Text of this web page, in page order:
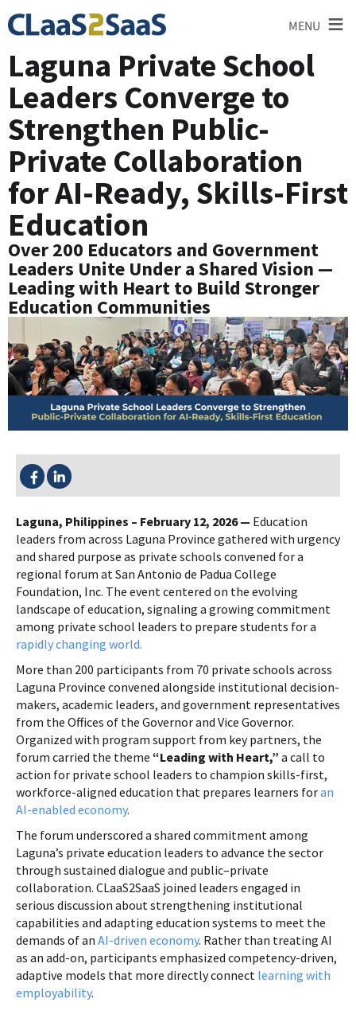
MENU ≡
Laguna Private School
Leaders Converge to
Strengthen Public-
Private Collaboration
for AI-Ready, Skills-First
Education
Over 200 Educators and Government
Leaders Unite Under a Shared Vision —
Leading with Heart to Build Stronger
Education Communities
SHARE THIS:
Laguna, Philippines – February 12, 2026 — Education
leaders from across Laguna Province gathered with urgency
and shared purpose as private schools convened for a
regional forum at San Antonio de Padua College
Foundation, Inc. The event centered on the evolving
landscape of education, signaling a growing commitment
among private school leaders to prepare students for a
rapidly changing world.
More than 200 participants from 70 private schools across
Laguna Province convened alongside institutional decision-
makers, academic leaders, and government representatives
from the Offices of the Governor and Vice Governor.
Organized with program support from key partners, the
forum carried the theme “Leading with Heart,” a call to
action for private school leaders to champion skills-first,
workforce-aligned education that prepares learners foran
AI-enabled economy.
The forum underscored a shared commitment among
Laguna’s private education leaders to advance the sector
through sustained dialogue and public–private
collaboration. CLaaS2SaaS joined leaders engaged in
serious discussion about strengthening institutional
capabilities and adapting education systems to meet the
demands of an AI-driven economy. Rather than treating AI
as an add-on, participants emphasized competency-driven,
adaptive models that more directly connect learning with
employability.